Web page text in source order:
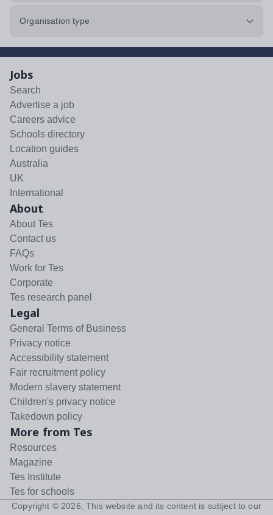
Organisation type
Jobs
Search
Advertise a job
Careers advice
Schools directory
Location guides
Australia
UK
International
About
About Tes
Contact us
FAQs
Work for Tes
Corporate
Tes research panel
Legal
General Terms of Business
Privacy notice
Accessibility statement
Fair recruitment policy
Modern slavery statement
Children's privacy notice
Takedown policy
More from Tes
Resources
Magazine
Tes Institute
Tes for schools
Copyright © 2026 . This website and its content is subject to our